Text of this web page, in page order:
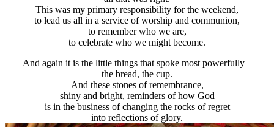
This was my primary responsibility for the weekend,
to lead us all in a service of worship and communion,
to remember who we are,
to celebrate who we might become.
And again it is the little things that spoke most powerfully –
the bread, the cup.
And these stones of remembrance,
shiny and bright, reminders of how God
is in the business of changing the rocks of regret
into reflections of glory.